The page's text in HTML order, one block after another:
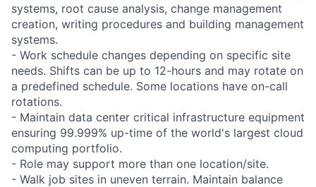
systems, root cause analysis, change management
creation, writing procedures and building management
systems.
- Work schedule changes depending on specific site
needs. Shifts can be up to 12-hours and may rotate on
a predefined schedule. Some locations have on-call
rotations.
- Maintain data center critical infrastructure equipment
ensuring 99.999% up-time of the world's largest cloud
computing portfolio.
- Role may support more than one location/site.
- Walk job sites in uneven terrain. Maintain balance